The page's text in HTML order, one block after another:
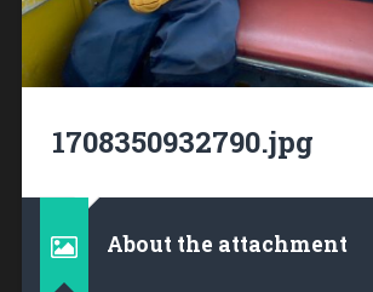
1708350932790.jpg
About the attachment